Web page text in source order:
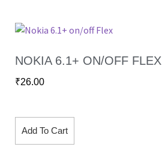
NOKIA 6.1+ ON/OFF FLEX
₹26.00
Add To Cart